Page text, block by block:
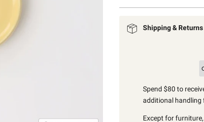
Shipping & Returns
Spend $80 to
additional handling
Except for